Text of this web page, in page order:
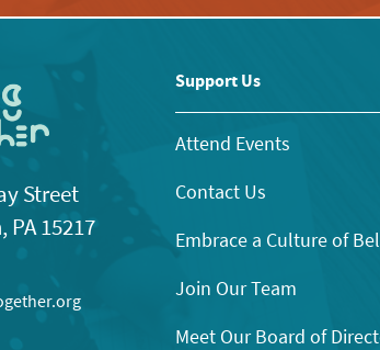
Street
15217
Support Us
Attend Events
Contact Us
Embrace a Culture of
Join Our Team
Meet Our Board of